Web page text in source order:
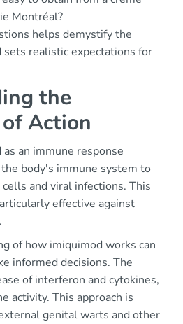
Montréal?
helps demystify the
realistic expectations for
the
Action
an immune response
body's immune system to
and viral infections. This
effective against
of how imiquimod works can
informed decisions. The
of interferon and cytokines,
activity. This approach is
genital warts and other